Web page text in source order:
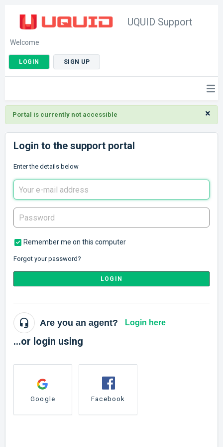
UQUID Support
Welcome
LOGIN SIGN UP
×
Portal is currently not accessible
Login to the support portal
Enter the details below
Remember me on this computer
Forgot your password?
LOGIN
Are you an agent? Login here
...or login using
Google Facebook